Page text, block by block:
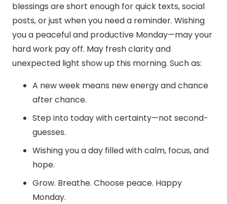
blessings are short enough for quick texts, social
posts, or just when you need a reminder. Wishing
you a peaceful and productive Monday—may your
hard work pay off. May fresh clarity and
unexpected light show up this morning. Such as:
A new week means new energy and chance
after chance.
Step into today with certainty—not second-
guesses.
Wishing you a day filled with calm, focus, and
hope.
Grow. Breathe. Choose peace. Happy
Monday.